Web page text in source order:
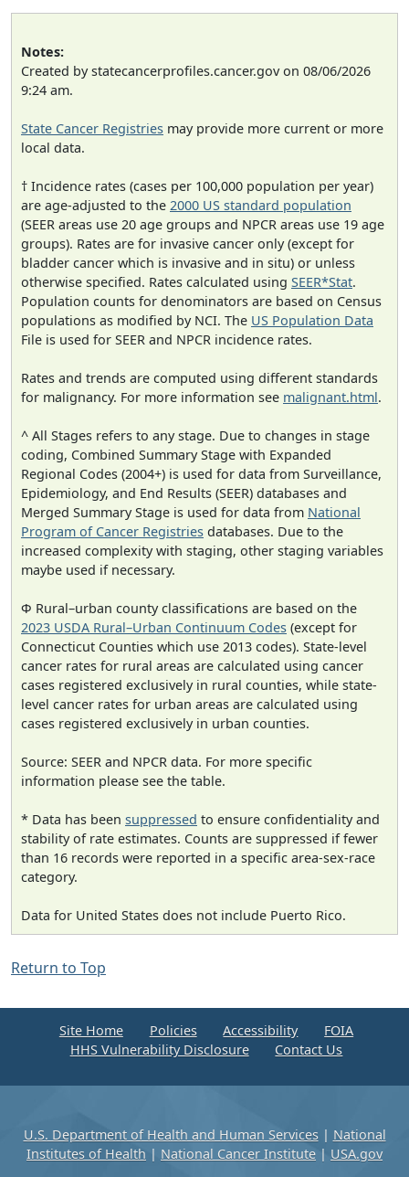
Notes:
Created by statecancerprofiles.cancer.gov on 08/06/2026
9:24 am.
State Cancer Registries may provide more current or more
local data.
† Incidence rates (cases per 100,000 population per year)
are age-adjusted to the 2000 US standard population
(SEER areas use 20 age groups and NPCR areas use 19 age
groups). Rates are for invasive cancer only (except for
bladder cancer which is invasive and in situ) or unless
otherwise specified. Rates calculated using SEER*Stat.
Population counts for denominators are based on Census
populations as modified by NCI. The US Population Data
File is used for SEER and NPCR incidence rates.
Rates and trends are computed using different standards
for malignancy. For more information see malignant.html.
^ All Stages refers to any stage. Due to changes in stage
coding, Combined Summary Stage with Expanded
Regional Codes (2004+) is used for data from Surveillance,
Epidemiology, and End Results (SEER) databases and
Merged Summary Stage is used for data from National
Program of Cancer Registries databases. Due to the
increased complexity with staging, other staging variables
maybe used if necessary.
Φ Rural–urban county classifications are based on the
2023 USDA Rural–Urban Continuum Codes (except for
Connecticut Counties which use 2013 codes). State-level
cancer rates for rural areas are calculated using cancer
cases registered exclusively in rural counties, while state-
level cancer rates for urban areas are calculated using
cases registered exclusively in urban counties.
Source: SEER and NPCR data. For more specific
information please see the table.
* Data has been suppressed to ensure confidentiality and
stability of rate estimates. Counts are suppressed if fewer
than 16 records were reported in a specific area-sex-race
category.
Data for United States does not include Puerto Rico.
Return to Top
Site Home Policies Accessibility
FOIA
HHS Vulnerability Disclosure
Contact Us
U.S. Department of Health and Human Services| National
Institutes of Health | National Cancer Institute | USA.gov